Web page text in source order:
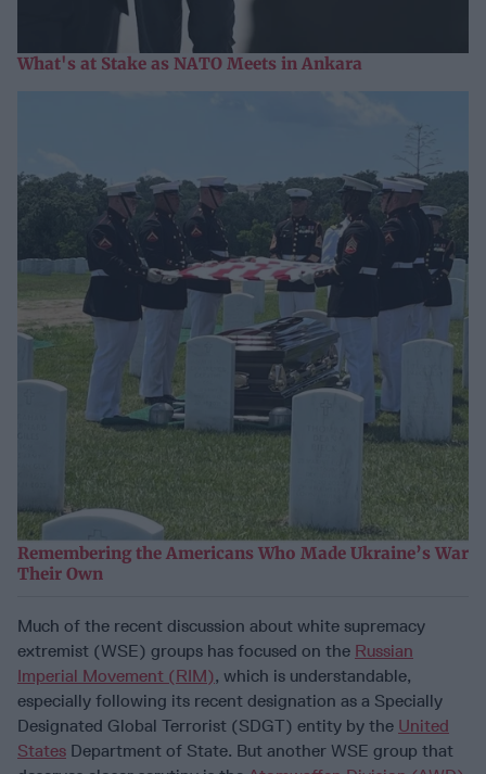
What's at Stake as NATO Meets in Ankara
Remembering the Americans Who Made Ukraine’s War
Their Own
Much of the recent discussion about white supremacy
extremist (WSE) groups has focused on the Russian
Imperial Movement (RIM), which is understandable,
especially following its recent designation as a Specially
Designated Global Terrorist (SDGT) entity by the United
States Department of State. But another WSE group that